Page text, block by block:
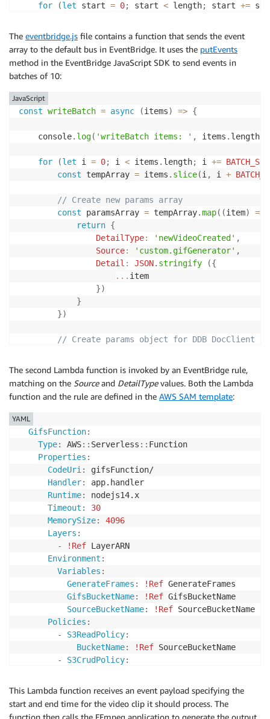
for (let start = 0; start < length; start +=
key
record s3 object
			start
end : start snippetSize - 1),
			length
,
}
await
writeBatch(items)
The eventbridge.js file contains a function that sends the event
array to the default bus in EventBridge. It uses the putEvents
method in the EventBridge JavaScript SDK to send events in
batches of 10:
const writeBatch = async (items) => {
    console
. log( 'writeBatch items: ' , items . length
for (let i = 0; i < items . length; i +=
const tempArray = items . slice(i, i +
// Create new params array
const paramsArray = tempArray.map( (item) =>
return {
DetailType: 'newVideoCreated' ,
Source: 'custom.gifGenerator' ,
Detail : JSON. stringify ({
... item
})
}
})
// Create params object for DDB DocClient
Entries
paramsArray
// Write to DDB
        console
}
JavaScript
The second Lambda function is invoked by an EventBridge rule,
matching on the Sourceand DetailTypevalues. Both the Lambda
function and the rule are defined in the AWS SAM template:
GifsFunction:
Type: AWS: : Serverless : : Function
Properties :
CodeUri:
gifsFunction/
Handler:
app.handler
Runtime:
nodejs14.x
Timeout :
30
MemorySize:
4096
Layers :
-
!Ref LayerARN
Environment :
Variables :
GenerateFrames : !Ref GenerateFrames
GifsBucketName: !Ref GifsBucketName
SourceBucketName: !Ref SourceBucketName
Policies :
-
S3ReadPolicy:
BucketName: !Ref SourceBucketName
-
S3CrudPolicy:
Events
:
Trigger
Type :
EventBridgeRule
YAML
This Lambda function receives an event payload specifying the
start and end time for the video clip it should process. The